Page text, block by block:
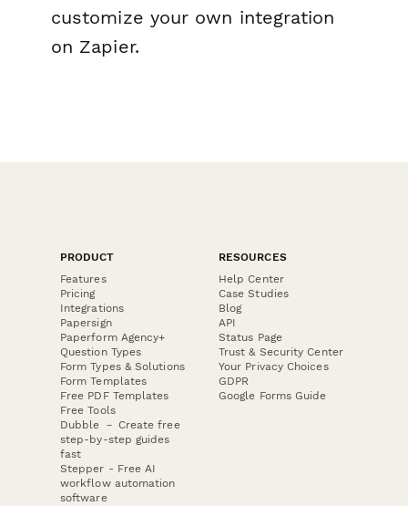
customize your own integration
on Zapier.
PRODUCT
Features
Pricing
Integrations
Papersign
Paperform Agency+
Question Types
Form Types & Solutions
Form Templates
Free PDF Templates
Free Tools
Dubble － Create free
step-by-step guides
fast
Stepper - Free AI
workflow automation
software
RESOURCES
Help Center
Case Studies
Blog
API
Status Page
Trust & Security Center
Your Privacy Choices
GDPR
Google Forms Guide